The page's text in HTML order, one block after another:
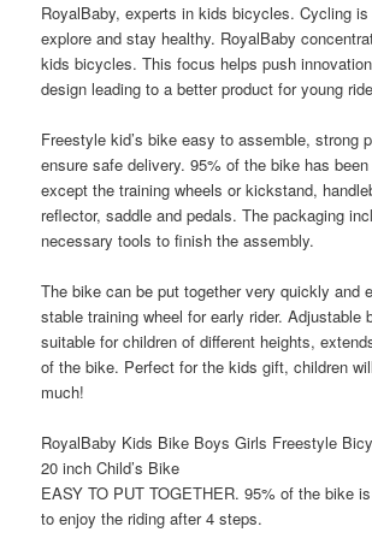
RoyalBaby, experts in kids bicycles. Cycling
explore and stay healthy. RoyalBaby
kids bicycles. This focus helps push
design leading to a better product for young
Freestyle kid’s bike easy to assemble, strong
ensure safe delivery. 95% of the bike has
except the training wheels or kickstand,
reflector, saddle and pedals. The packaging
necessary tools to finish the assembly.
The bike can be put together very quickly and
stable training wheel for early rider. Adjustable
suitable for children of different heights,
of the bike. Perfect for the kids gift, children
much!
RoyalBaby Kids Bike Boys Girls Freestyle
20 inch Child’s Bike
EASY TO PUT TOGETHER. 95% of the bike
to enjoy the riding after 4 steps.